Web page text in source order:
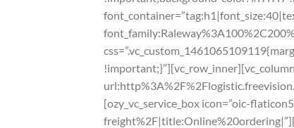
[ozy_vc_service_box icon=”oic-